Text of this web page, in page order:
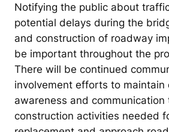
Notifying the public about
potential delays during the
and construction of roadway
be important throughout the
There will be continued
involvement efforts to maintain
awareness and communication
construction activities needed